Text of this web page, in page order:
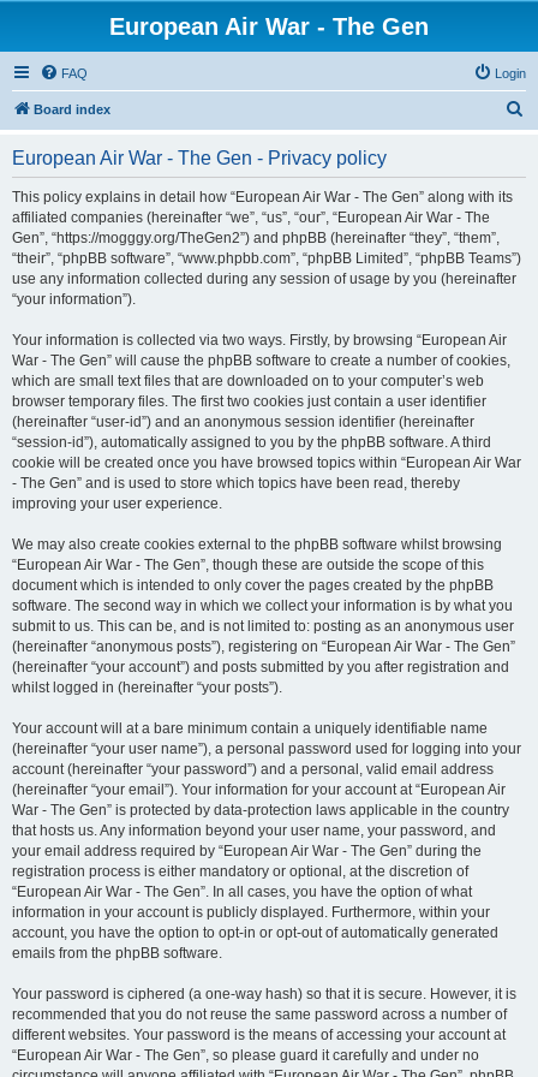
European Air War - The Gen
FAQ Login
Board index
European Air War - The Gen - Privacy policy
This policy explains in detail how “European Air War - The Gen” along with its
affiliated companies (hereinafter “we”, “us”, “our”, “European Air War - The
Gen”, “https://mogggy.org/TheGen2”) and phpBB (hereinafter “they”, “them”,
“their”, “phpBB software”, “www.phpbb.com”, “phpBB Limited”, “phpBB Teams”)
use any information collected during any session of usage by you (hereinafter
“your information”).
Your information is collected via two ways. Firstly, by browsing “European Air
War - The Gen” will cause the phpBB software to create a number of cookies,
which are small text files that are downloaded on to your computer’s web
browser temporary files. The first two cookies just contain a user identifier
(hereinafter “user-id”) and an anonymous session identifier (hereinafter
“session-id”), automatically assigned to you by the phpBB software. A third
cookie will be created once you have browsed topics within “European Air War
- The Gen” and is used to store which topics have been read, thereby
improving your user experience.
We may also create cookies external to the phpBB software whilst browsing
“European Air War - The Gen”, though these are outside the scope of this
document which is intended to only cover the pages created by the phpBB
software. The second way in which we collect your information is by what you
submit to us. This can be, and is not limited to: posting as an anonymous user
(hereinafter “anonymous posts”), registering on “European Air War - The Gen”
(hereinafter “your account”) and posts submitted by you after registration and
whilst logged in (hereinafter “your posts”).
Your account will at a bare minimum contain a uniquely identifiable name
(hereinafter “your user name”), a personal password used for logging into your
account (hereinafter “your password”) and a personal, valid email address
(hereinafter “your email”). Your information for your account at “European Air
War - The Gen” is protected by data-protection laws applicable in the country
that hosts us. Any information beyond your user name, your password, and
your email address required by “European Air War - The Gen” during the
registration process is either mandatory or optional, at the discretion of
“European Air War - The Gen”. In all cases, you have the option of what
information in your account is publicly displayed. Furthermore, within your
account, you have the option to opt-in or opt-out of automatically generated
emails from the phpBB software.
Your password is ciphered (a one-way hash) so that it is secure. However, it is
recommended that you do not reuse the same password across a number of
different websites. Your password is the means of accessing your account at
“European Air War - The Gen”, so please guard it carefully and under no